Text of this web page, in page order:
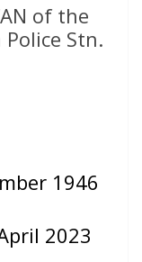
of the
Stn.
1946
2023